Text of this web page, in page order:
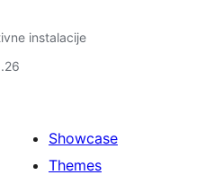
instalacije
Showcase
Themes